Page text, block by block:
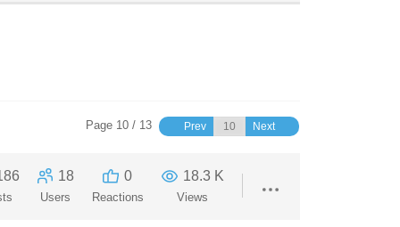
Page 10 / 13 Prev Next
18
Users
0
Reactions
18.3 K
Views